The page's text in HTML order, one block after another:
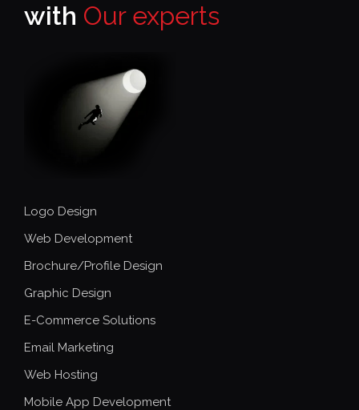
with Our experts
Logo Design
Web Development
Brochure/Profile Design
Graphic Design
E-Commerce Solutions
Email Marketing
Web Hosting
Mobile App Development